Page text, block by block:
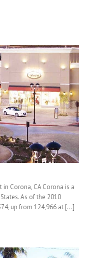
Corona, CA Corona is a
As of the 2010
up from 124,966 at [...]